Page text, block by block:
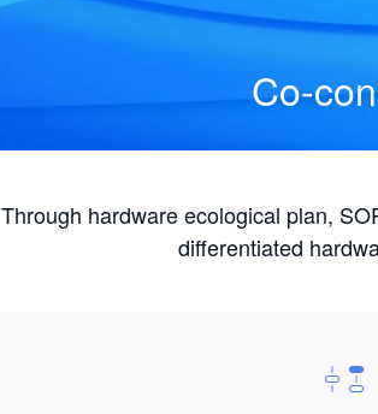
Co-
Through hardware ecological plan,
differentiated